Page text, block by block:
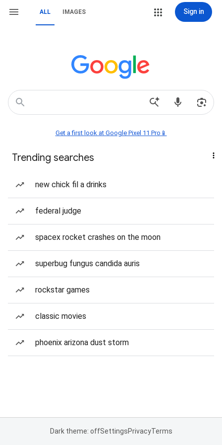
ALL IMAGES Sign in
Get a first look at Google Pixel 11 Pro📱
Trending searches
new chick fil a drinks
federal judge
spacex rocket crashes on the moon
superbug fungus candida auris
rockstar games
classic movies
phoenix arizona dust storm
Dark theme: offSettingsPrivacyTerms